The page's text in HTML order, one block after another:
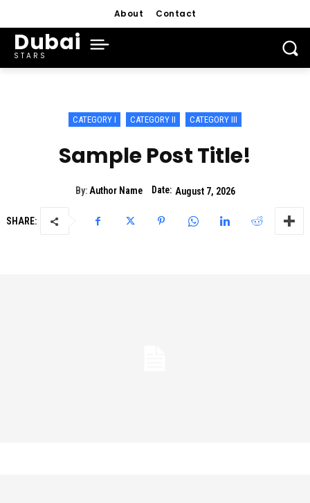
About Contact
Dubai
STARS
CATEGORY I CATEGORY II CATEGORY III
Sample Post Title!
By: Author Name Date: August 7, 2026
SHARE: